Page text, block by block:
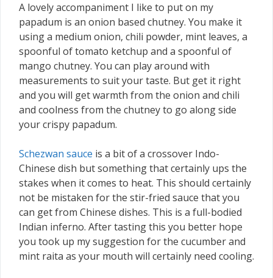
A lovely accompaniment I like to put on my
papadum is an onion based chutney. You make it
using a medium onion, chili powder, mint leaves, a
spoonful of tomato ketchup and a spoonful of
mango chutney. You can play around with
measurements to suit your taste. But get it right
and you will get warmth from the onion and chili
and coolness from the chutney to go along side
your crispy papadum.
Schezwan sauce is a bit of a crossover Indo-
Chinese dish but something that certainly ups the
stakes when it comes to heat. This should certainly
not be mistaken for the stir-fried sauce that you
can get from Chinese dishes. This is a full-bodied
Indian inferno. After tasting this you better hope
you took up my suggestion for the cucumber and
mint raita as your mouth will certainly need cooling.